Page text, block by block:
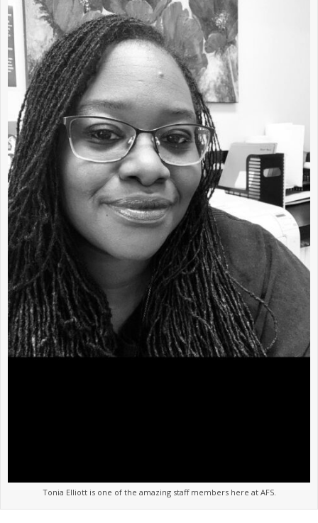
Tonia Elliott is one of the amazing staff members here at AFS.